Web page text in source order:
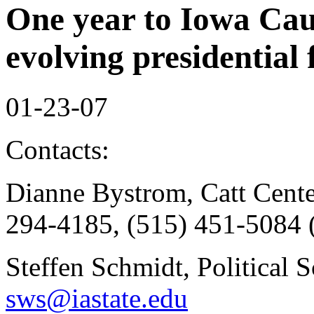
One year to Iowa
evolving presidential
01-23-07
Contacts:
Dianne Bystrom, Catt
294-4185, (515) 451-
Steffen Schmidt, Political
sws@iastate.edu